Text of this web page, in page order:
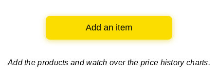
Add an item
Add the products and watch over the price history charts.